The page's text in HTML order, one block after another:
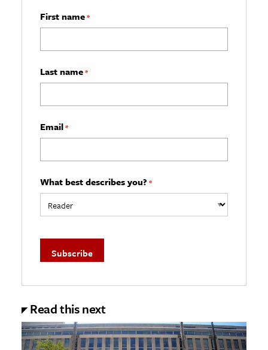
First name*
Last name*
Email*
What best describes you? *
Read this next